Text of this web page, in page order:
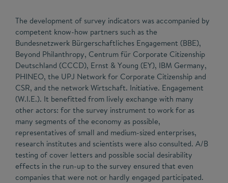
The development of survey indicators was accompanied by
competent know-how partners such as the
Bundesnetzwerk Bürgerschaftliches Engagement (BBE),
Beyond Philanthropy, Centrum für Corporate Citizenship
Deutschland (CCCD), Ernst & Young (EY), IBM Germany,
PHINEO, the UPJ Network for Corporate Citizenship and
CSR, and the network Wirtschaft. Initiative. Engagement
(W.I.E.). It benefitted from lively exchange with many
other actors: for the survey instrument to work for as
many segments of the economy as possible,
representatives of small and medium-sized enterprises,
research institutes and scientists were also consulted. A/B
testing of cover letters and possible social desirability
effects in the run-up to the survey ensured that even
companies that were not or hardly engaged participated.